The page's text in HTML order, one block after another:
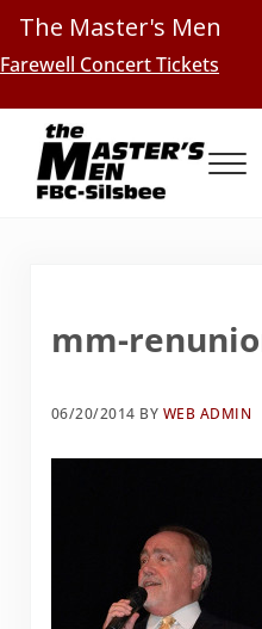
Skip to main content
Skip to header right navigation
Skip to site footer
Farewell Concert Tickets
mm-
06/20/2014 BY WEB ADMIN
The Master's Men